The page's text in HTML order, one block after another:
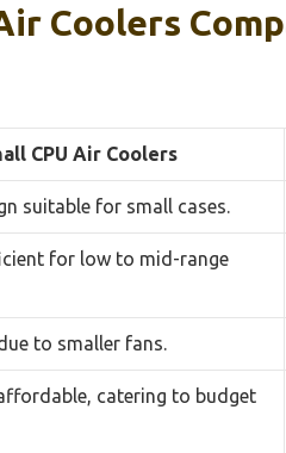
Coolers
CPU Air Coolers
suitable for small cases.
for low to mid-range
to smaller fans.
catering to budget